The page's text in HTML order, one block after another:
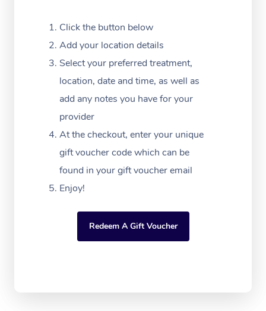
Click the button below
Add your location details
Select your preferred treatment,
location, date and time, as well as
add any notes you have for your
provider
At the checkout, enter your unique
gift voucher code which can be
found in your gift voucher email
Enjoy!
Redeem A Gift Voucher
Corporate Massage